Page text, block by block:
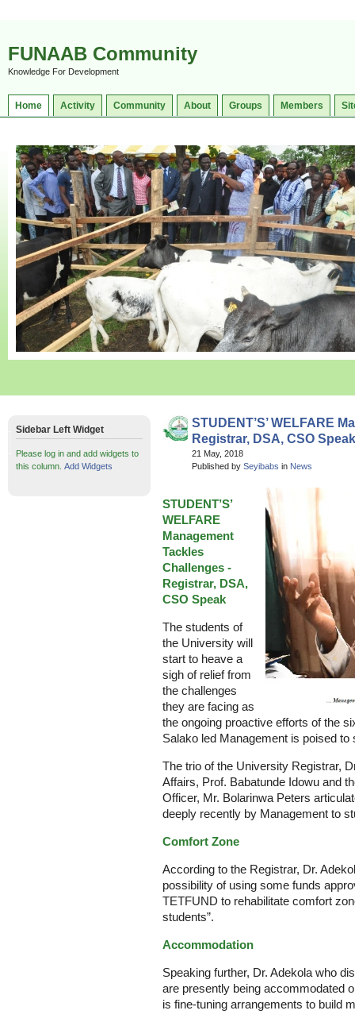
FUNAAB Community
Knowledge For Development
Home Activity Community About Groups Members
STUDENT’S’ WELFARE
Registrar, DSA, CSO Speak
21 May, 2018
Published by Seyibabs in News
STUDENT’S’
WELFARE
Management
Tackles
Challenges -
Registrar, DSA,
CSO Speak
The students of
the University will
start to heave a
sigh of relief from
the challenges
they are facing as
the ongoing proactive efforts of the
Salako led Management is poised to
The trio of the University Registrar,
Affairs, Prof. Babatunde Idowu and
Officer, Mr. Bolarinwa Peters
deeply recently by Management to
Comfort Zone
According to the Registrar, Dr.
possibility of using some funds
TETFUND to rehabilitate comfort
students”.
Accommodation
Speaking further, Dr. Adekola who
are presently being accommodated
is fine-tuning arrangements to build
Sidebar Left Widget
Please log in and add widgets to
this column. Add Widgets